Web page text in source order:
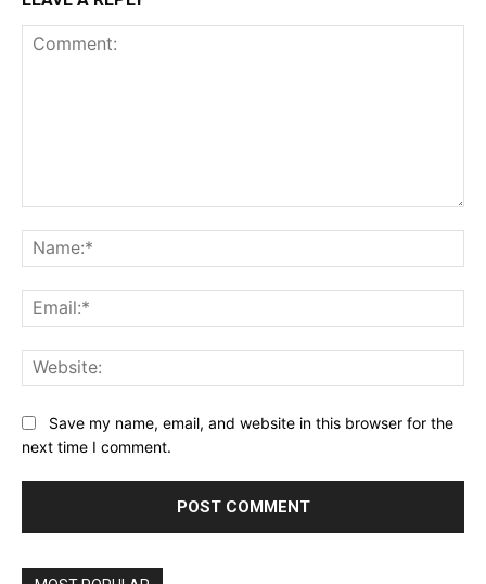
Save my name, email, and website in this browser for the
next time I comment.